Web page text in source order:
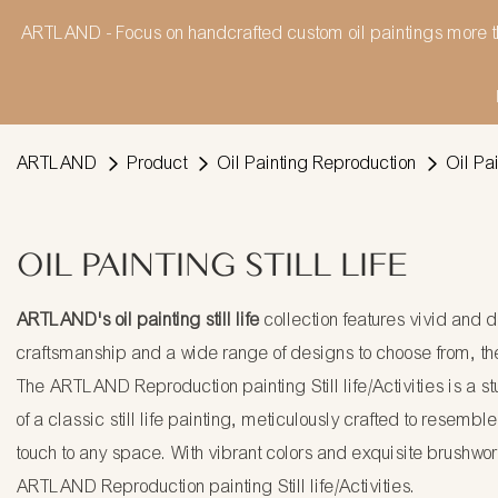
ARTLAND - Focus on handcrafted custom oil paintings more
ARTLAND Product Oil Painting Reproduction Oil
OIL PAINTING STILL LIFE
ARTLAND's oil painting still life collection features vivid and
craftsmanship and a wide range of designs to choose from,
The ARTLAND Reproduction painting Still life/Activities is a
of a classic still life painting, meticulously crafted to
touch to any space. With vibrant colors and exquisite
ARTLAND Reproduction painting Still life/Activities.